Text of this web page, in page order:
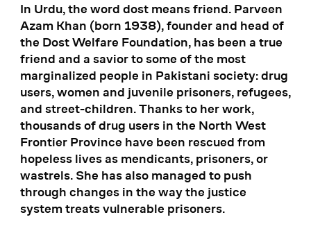
In Urdu, the word dost means friend. Parveen
Azam Khan (born 1938), founder and head of
the Dost Welfare Foundation, has been a true
friend and a savior to some of the most
marginalized people in Pakistani society: drug
users, women and juvenile prisoners, refugees,
and street-children. Thanks to her work,
thousands of drug users in the North West
Frontier Province have been rescued from
hopeless lives as mendicants, prisoners, or
wastrels. She has also managed to push
through changes in the way the justice
system treats vulnerable prisoners.